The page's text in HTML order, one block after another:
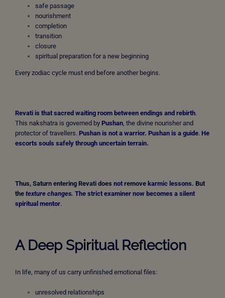
safe passage
nourishment
completion
transition
closure
spiritual preparation for a new beginning
Every zodiac cycle must end before another begins.
Revati is that sacred waiting room between endings and rebirth.
This nakshatra is governed by Pushan , the divine nourisher and
protector of travellers. Pushan is not a warrior. Pushan is a guide. He
escorts souls safely through uncertain terrain.
Thus, Saturn entering Revati does not remove karmic lessons. But
the texture changes. The strict examiner now becomes a silent
spiritual mentor.
A Deep Spiritual Reflection
In life, many of us carry unfinished emotional files:
unresolved relationships